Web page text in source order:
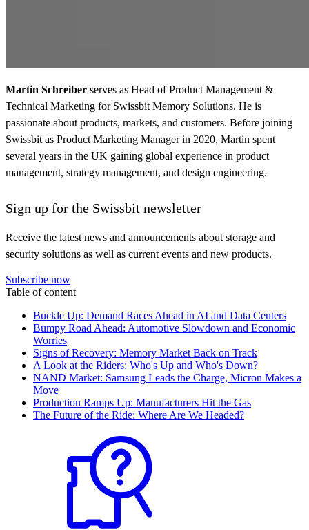
Martin Schreiber serves as Head of Product Management &
Technical Marketing for Swissbit Memory Solutions. He is
passionate about products, markets, and customers. Before joining
Swissbit as Product Marketing Manager in 2020, Martin spent
several years in the UK gaining global experience in product
management, strategy management, and design engineering.
Sign up for the Swissbit newsletter
Receive the latest news and announcements about storage and
security solutions as well as current events and new products.
Subscribe now
Table of content
Buckle Up: Demand Races Ahead in AI and Data Centers
Bumpy Road Ahead: Automotive Slowdown and Economic
Worries
Signs of Recovery: Memory Market Back on Track
A Look at the Riders: Who's Up and Who's Down?
NAND Market: Samsung Leads the Charge, Micron Makes a
Move
Production Ramps Up: Manufacturers Hit the Gas
The Future of the Ride: Where Are We Headed?